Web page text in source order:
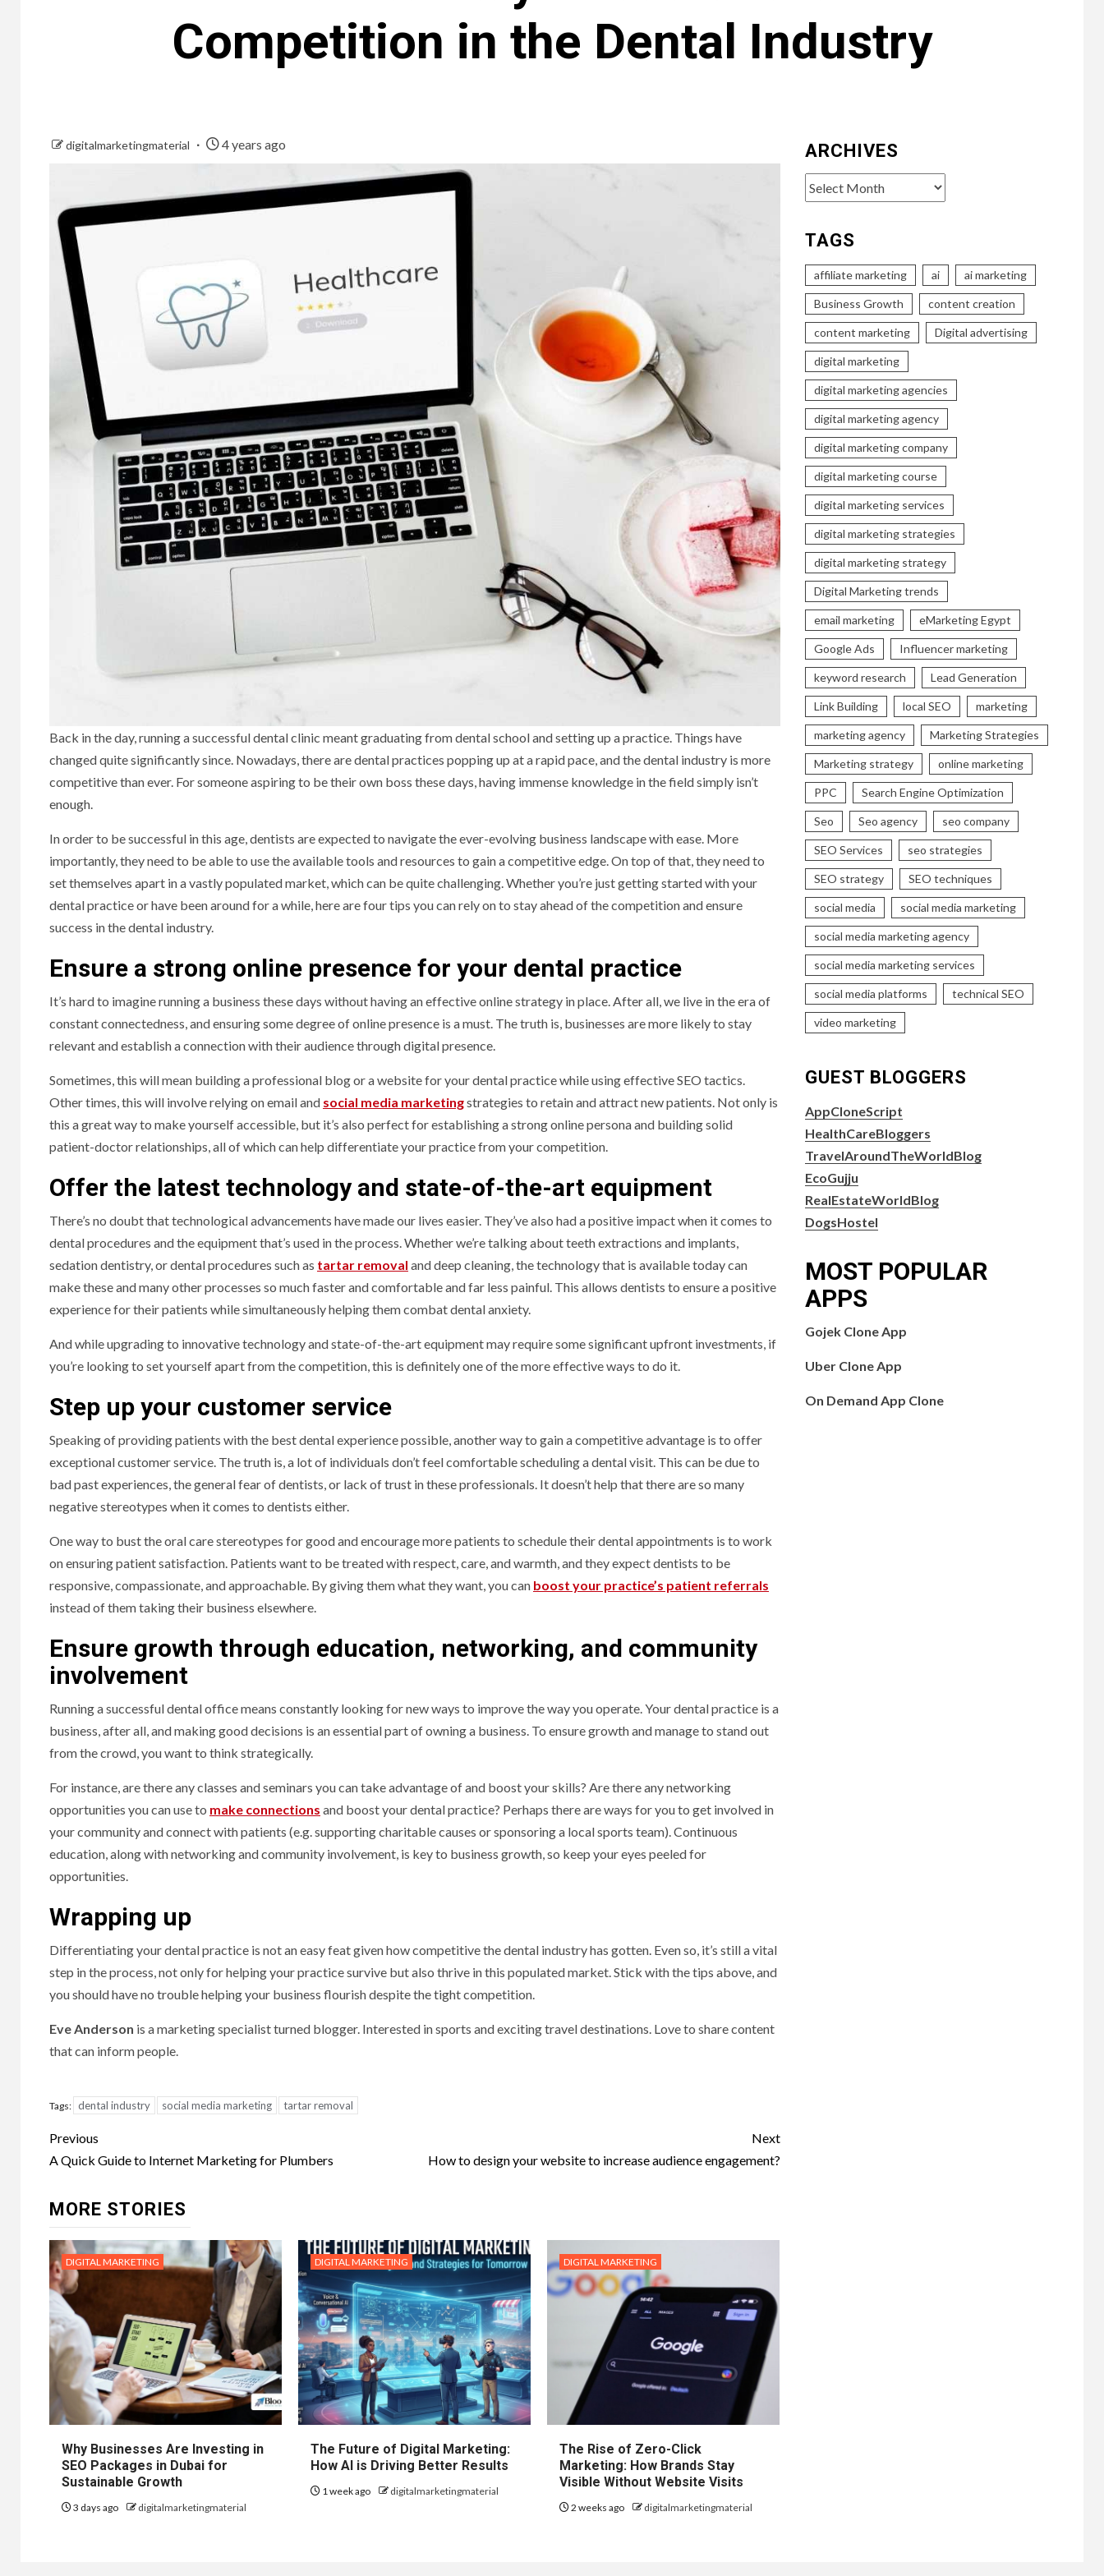
Competition in the Dental Industry
digitalmarketingmaterial 4 years ago
Back in the day, running a successful dental clinic meant graduating from dental school and setting up a practice. Things have
changed quite significantly since. Nowadays, there are dental practices popping up at a rapid pace, and the dental industry is more
competitive than ever. For someone aspiring to be their own boss these days, having immense knowledge in the field simply isn’t
enough.
In order to be successful in this age, dentists are expected to navigate the ever-evolving business landscape with ease. More
importantly, they need to be able to use the available tools and resources to gain a competitive edge. On top of that, they need to
set themselves apart in a vastly populated market, which can be quite challenging. Whether you’re just getting started with your
dental practice or have been around for a while, here are four tips you can rely on to stay ahead of the competition and ensure
success in the dental industry.
Ensure a strong online presence for your dental practice
It’s hard to imagine running a business these days without having an effective online strategy in place. After all, we live in the era of
constant connectedness, and ensuring some degree of online presence is a must. The truth is, businesses are more likely to stay
relevant and establish a connection with their audience through digital presence.
Sometimes, this will mean building a professional blog or a website for your dental practice while using effective SEO tactics.
Other times, this will involve relying on email and social media marketingstrategies to retain and attract new patients. Not only is
this a great way to make yourself accessible, but it’s also perfect for establishing a strong online persona and building solid
patient-doctor relationships, all of which can help differentiate your practice from your competition.
Offer the latest technology and state-of-the-art equipment
There’s no doubt that technological advancements have made our lives easier. They’ve also had a positive impact when it comes to
dental procedures and the equipment that’s used in the process. Whether we’re talking about teeth extractions and implants,
sedation dentistry, or dental procedures such as tartar removal and deep cleaning, the technology that is available today can
make these and many other processes so much faster and comfortable and far less painful. This allows dentists to ensure a positive
experience for their patients while simultaneously helping them combat dental anxiety.
And while upgrading to innovative technology and state-of-the-art equipment may require some significant upfront investments, if
you’re looking to set yourself apart from the competition, this is definitely one of the more effective ways to do it.
Step up your customer service
Speaking of providing patients with the best dental experience possible, another way to gain a competitive advantage is to offer
exceptional customer service. The truth is, a lot of individuals don’t feel comfortable scheduling a dental visit. This can be due to
bad past experiences, the general fear of dentists, or lack of trust in these professionals. It doesn’t help that there are so many
negative stereotypes when it comes to dentists either.
One way to bust the oral care stereotypes for good and encourage more patients to schedule their dental appointments is to work
on ensuring patient satisfaction. Patients want to be treated with respect, care, and warmth, and they expect dentists to be
responsive, compassionate, and approachable. By giving them what they want, you can boost your practice’s patient referrals
instead of them taking their business elsewhere.
Ensure growth through education, networking, and community
involvement
Running a successful dental office means constantly looking for new ways to improve the way you operate. Your dental practice is a
business, after all, and making good decisions is an essential part of owning a business. To ensure growth and manage to stand out
from the crowd, you want to think strategically.
For instance, are there any classes and seminars you can take advantage of and boost your skills? Are there any networking
opportunities you can use to make connections and boost your dental practice? Perhaps there are ways for you to get involved in
your community and connect with patients (e.g. supporting charitable causes or sponsoring a local sports team). Continuous
education, along with networking and community involvement, is key to business growth, so keep your eyes peeled for
opportunities.
Wrapping up
Differentiating your dental practice is not an easy feat given how competitive the dental industry has gotten. Even so, it’s still a vital
step in the process, not only for helping your practice survive but also thrive in this populated market. Stick with the tips above, and
you should have no trouble helping your business flourish despite the tight competition.
Eve Anderson is a marketing specialist turned blogger. Interested in sports and exciting travel destinations. Love to share content
that can inform people.
Tags: dental industry social media marketing tartar removal
Post
navigation
Previous
A Quick Guide to Internet Marketing for Plumbers
Next
How to design your website to increase audience engagement?
MORE STORIES
DIGITAL MARKETING
Why Businesses Are Investing in
SEO Packages in Dubai for
Sustainable Growth
3 days ago digitalmarketingmaterial
DIGITAL MARKETING
The Future of Digital Marketing:
How AI is Driving Better Results
1 week ago digitalmarketingmaterial
DIGITAL MARKETING
The Rise of Zero-Click
Marketing: How Brands Stay
Visible Without Website Visits
2 weeks ago digitalmarketingmaterial
ARCHIVES
Archives
TAGS
affiliate marketing ai ai marketing
Business Growth content creation
content marketing Digital advertising
digital marketing
digital marketing agencies
digital marketing agency
digital marketing company
digital marketing course
digital marketing services
digital marketing strategies
digital marketing strategy
Digital Marketing trends
email marketing eMarketing Egypt
Google Ads Influencer marketing
keyword research Lead Generation
Link Building local SEO marketing
marketing agency Marketing Strategies
Marketing strategy online marketing
PPC Search Engine Optimization
Seo Seo agency seo company
SEO Services seo strategies
SEO strategy SEO techniques
social media social media marketing
social media marketing agency
social media marketing services
social media platforms technical SEO
video marketing
GUEST BLOGGERS
AppCloneScript
HealthCareBloggers
TravelAroundTheWorldBlog
EcoGujju
RealEstateWorldBlog
DogsHostel
MOST POPULAR
APPS
Gojek Clone App
Uber Clone App
On Demand App Clone